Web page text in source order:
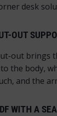
desk
OUT
out brings
the body,
and the
WITH A